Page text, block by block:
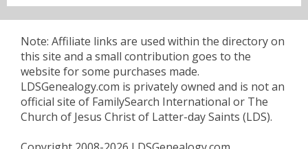
Note: Affiliate links are used within the directory on
this site and a small contribution goes to the
website for some purchases made.
LDSGenealogy.com is privately owned and is not an
official site of FamilySearch International or The
Church of Jesus Christ of Latter-day Saints (LDS).